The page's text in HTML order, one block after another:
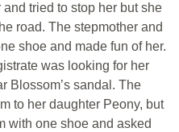
tried to stop her but she
road. The stepmother and
shoe and made fun of her.
was looking for her
Blossom’s sandal. The
to her daughter Peony, but
with one shoe and asked